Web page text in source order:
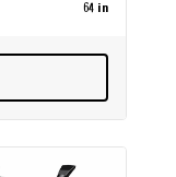
64 in